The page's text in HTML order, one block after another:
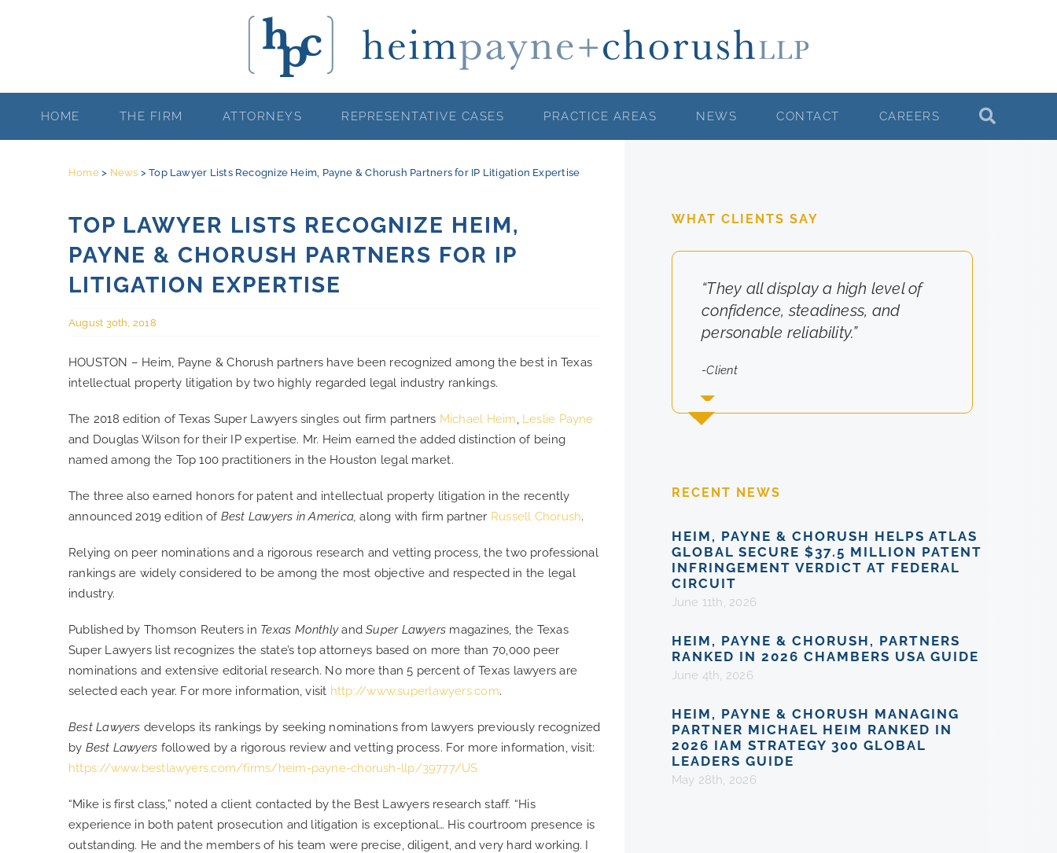
HOME THE FIRM ATTORNEYS REPRESENTATIVE CASES PRACTICE AREAS NEWS CONTACT CAREERS
Home> News >Top Lawyer Lists Recognize Heim, Payne & Chorush Partners for IP Litigation Expertise
TOP LAWYER LISTS RECOGNIZE HEIM,
PAYNE & CHORUSH PARTNERS FOR IP
LITIGATION EXPERTISE
August 30th, 2018
HOUSTON – Heim, Payne & Chorush partners have been recognized among the best in Texas
intellectual property litigation by two highly regarded legal industry rankings.
The 2018 edition of Texas Super Lawyers singles out firm partners Michael Heim, Leslie Payne
and Douglas Wilson for their IP expertise. Mr. Heim earned the added distinction of being
named among the Top 100 practitioners in the Houston legal market.
The three also earned honors for patent and intellectual property litigation in the recently
announced 2019 edition of Best Lawyers in America,along with firm partner Russell Chorush.
Relying on peer nominations and a rigorous research and vetting process, the two professional
rankings are widely considered to be among the most objective and respected in the legal
industry.
Published by Thomson Reuters in Texas MonthlyandSuper Lawyers magazines, the Texas
Super Lawyers list recognizes the state’s top attorneys based on more than 70,000 peer
nominations and extensive editorial research. No more than 5 percent of Texas lawyers are
selected each year. For more information, visit http://www.superlawyers.com.
Best Lawyers develops its rankings by seeking nominations from lawyers previously recognized
by Best Lawyers followed by a rigorous review and vetting process. For more information, visit:
https://www.bestlawyers.com/firms/heim-payne-chorush-llp/39777/US
“Mike is first class,” noted a client contacted by the Best Lawyers research staff. “His
experience in both patent prosecution and litigation is exceptional… His courtroom presence is
outstanding. He and the members of his team were precise, diligent, and very hard working. I
WHAT CLIENTS SAY
“They all display a high level of
confidence, steadiness, and
personable reliability.”
-Client
“They really cared about the
results for us.”
RECENT NEWS
HEIM, PAYNE & CHORUSH HELPS ATLAS
GLOBAL SECURE $37.5 MILLION PATENT
INFRINGEMENT VERDICT AT FEDERAL
CIRCUIT
June 11th, 2026
HEIM, PAYNE & CHORUSH, PARTNERS
RANKED IN 2026 CHAMBERS USA GUIDE
June 4th, 2026
HEIM, PAYNE & CHORUSH MANAGING
PARTNER MICHAEL HEIM RANKED IN
2026 IAM STRATEGY 300 GLOBAL
LEADERS GUIDE
May 28th, 2026